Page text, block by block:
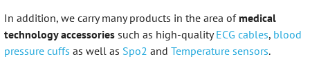
In addition, we carry many products in the area of medical
technology accessories such as high-qualityECG cables, blood
pressure cuffs as well as Spo2 and Temperature sensors.